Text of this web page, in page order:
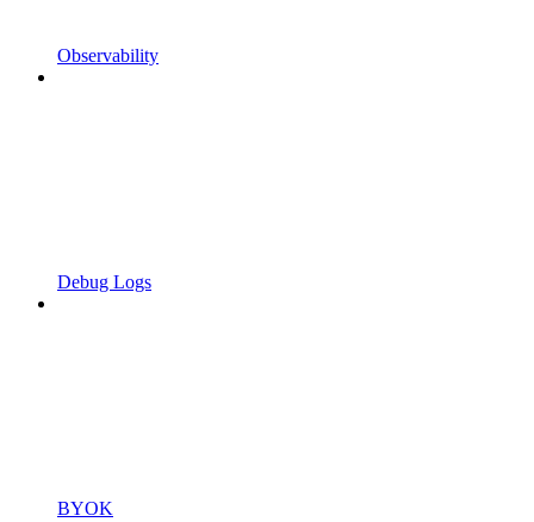
Observability
Debug Logs
BYOK